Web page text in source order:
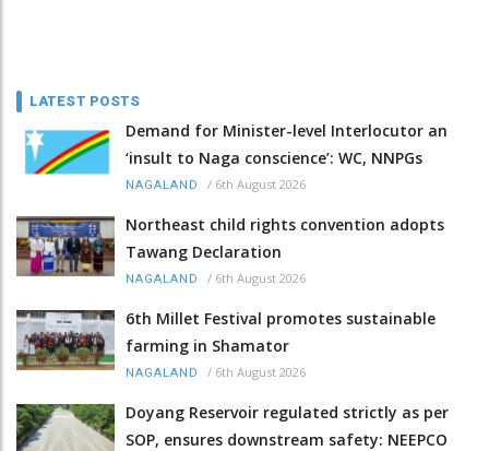
LATEST POSTS
Demand for Minister-level Interlocutor an
‘insult to Naga conscience’: WC, NNPGs
NAGALAND / 6th August 2026
Northeast child rights convention adopts
Tawang Declaration
NAGALAND / 6th August 2026
6th Millet Festival promotes sustainable
farming in Shamator
NAGALAND / 6th August 2026
Doyang Reservoir regulated strictly as per
SOP, ensures downstream safety: NEEPCO